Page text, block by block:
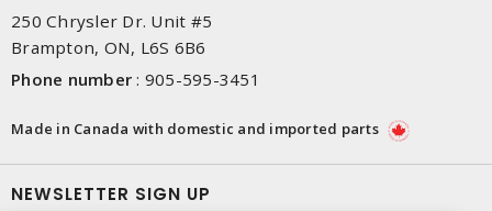
250 Chrysler Dr. Unit #5
Brampton, ON, L6S 6B6
Phone number : 905-595-3451
Made in Canada with domestic and imported parts
NEWSLETTER SIGN UP